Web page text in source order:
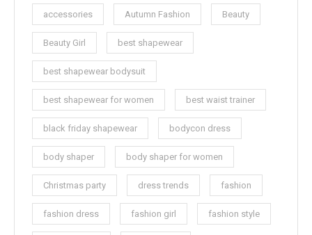
accessories Autumn Fashion Beauty
Beauty Girl best shapewear
best shapewear bodysuit
best shapewear for women best waist trainer
black friday shapewear bodycon dress
body shaper body shaper for women
Christmas party dress trends fashion
fashion dress fashion girl fashion style